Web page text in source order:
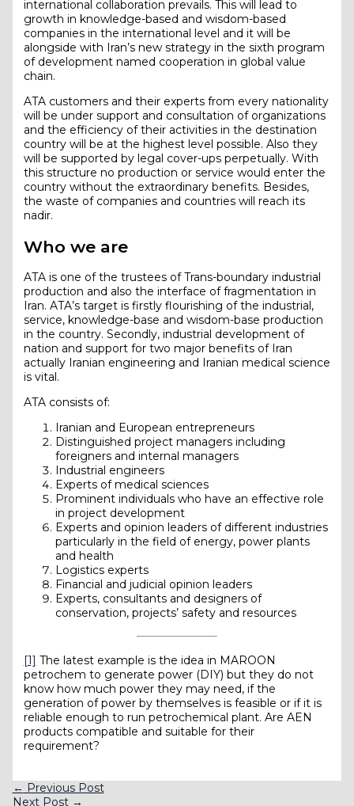
international collaboration prevails. This will lead to
growth in knowledge-based and wisdom-based
companies in the international level and it will be
alongside with Iran’s new strategy in the sixth program
of development named cooperation in global value
chain.
ATA customers and their experts from every nationality
will be under support and consultation of organizations
and the efficiency of their activities in the destination
country will be at the highest level possible. Also they
will be supported by legal cover-ups perpetually. With
this structure no production or service would enter the
country without the extraordinary benefits. Besides,
the waste of companies and countries will reach its
nadir.
Who we are
ATA is one of the trustees of Trans-boundary industrial
production and also the interface of fragmentation in
Iran. ATA’s target is firstly flourishing of the industrial,
service, knowledge-base and wisdom-base production
in the country. Secondly, industrial development of
nation and support for two major benefits of Iran
actually Iranian engineering and Iranian medical science
is vital.
ATA consists of:
Iranian and European entrepreneurs
Distinguished project managers including
foreigners and internal managers
Industrial engineers
Experts of medical sciences
Prominent individuals who have an effective role
in project development
Experts and opinion leaders of different industries
particularly in the field of energy, power plants
and health
Logistics experts
Financial and judicial opinion leaders
Experts, consultants and designers of
conservation, projects’ safety and resources
[1] The latest example is the idea in MAROON
petrochem to generate power (DIY) but they do not
know how much power they may need, if the
generation of power by themselves is feasible or if it is
reliable enough to run petrochemical plant. Are AEN
products compatible and suitable for their
requirement?
← Previous Post
Next Post →